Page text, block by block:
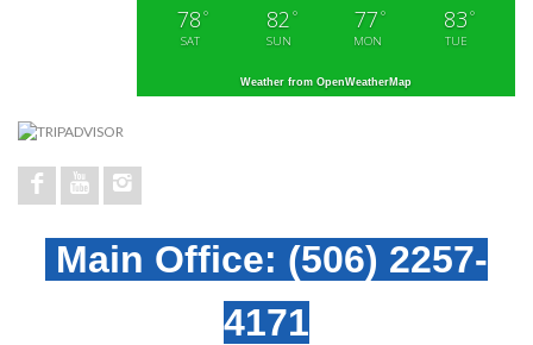
78 °
SAT
82 °
SUN
77 °
MON
83 °
TUE
Weather from OpenWeatherMap
Main Office: (506) 2257-
4171